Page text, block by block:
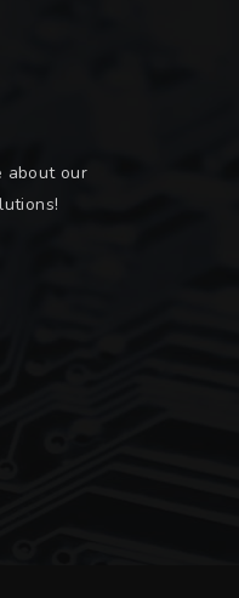
about our